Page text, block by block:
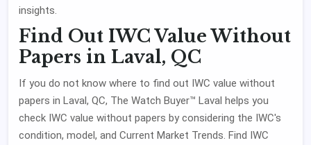
insights.
Find Out IWC Value Without
Papers in Laval, QC
If you do not know where to find out IWC value without
papers in Laval, QC, The Watch Buyer™ Laval helps you
check IWC value without papers by considering the IWC's
condition, model, and Current Market Trends. Find IWC